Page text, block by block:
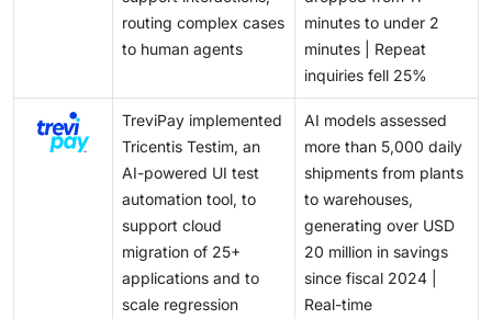
themselves for a category that is expected to become
a significant revenue stream within the next decade.
value proposition. Those who can shorten the time
from experimentation to reliable production
deployment are capturing a significant share of the
routing complex cases
to human agents
minutes to under 2
minutes | Repeat
inquiries fell 25%
TreviPay implemented
Tricentis Testim, an
AI-powered UI test
automation tool, to
support cloud
migration of 25+
applications and to
scale regression
AI models assessed
more than 5,000 daily
shipments from plants
to warehouses,
generating over USD
20 million in savings
since fiscal 2024 |
Real-time